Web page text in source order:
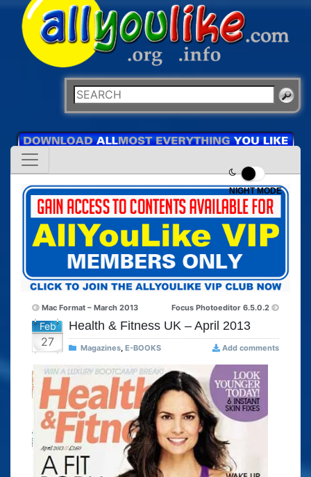
NIGHT MODE
Mac Format – March 2013 Focus Photoeditor 6.5.0.2
Feb
27
Health & Fitness UK – April 2013
Magazines, E-BOOKS Add comments